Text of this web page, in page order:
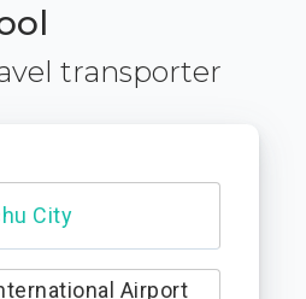
transporter
Entrance
Airport